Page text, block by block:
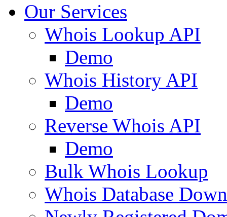
Our Services
Whois Lookup API
Demo
Whois History API
Demo
Reverse Whois API
Demo
Bulk Whois Lookup
Whois Database